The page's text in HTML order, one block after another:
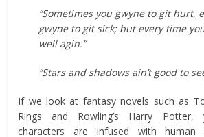
“Sometimes you gwyne to git hurt,
gwyne to git sick; but every time
well agin.”
“Stars and shadows ain’t good to
If we look at fantasy novels such as
Rings and Rowling’s Harry Potter,
characters are infused with human